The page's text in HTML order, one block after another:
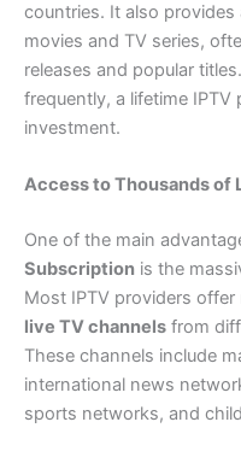
countries. It also
movies and TV series,
releases and popular
frequently, a lifetime IPTV
investment.
Access to Thousands of
One of the main
Subscription is the
Most IPTV providers offer
live TV channels from
These channels include
international news
sports networks, and